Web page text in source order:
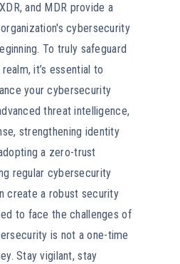
and MDR provide a
cybersecurity
To truly safeguard
it’s essential to
your cybersecurity
threat intelligence,
strengthening identity
a zero-trust
regular cybersecurity
create a robust security
to face the challenges of
is not a one-time
Stay vigilant, stay